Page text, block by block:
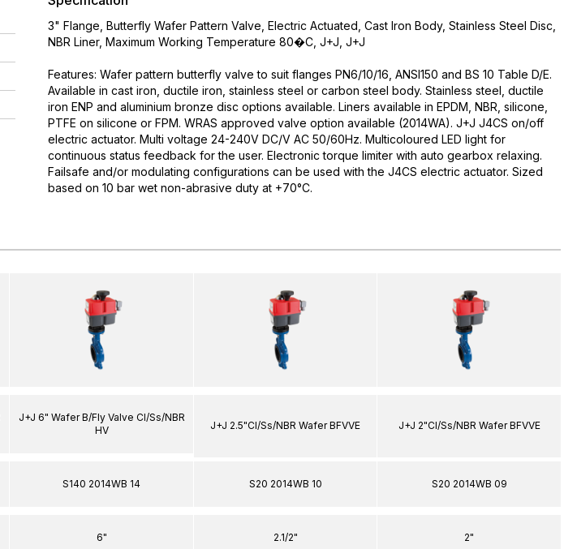
3" Flange, Butterfly Wafer Pattern Valve, Electric Actuated, Cast Iron Body, Stainless Steel Disc,
NBR Liner, Maximum Working Temperature 80�C, J+J, J+J
Features: Wafer pattern butterfly valve to suit flanges PN6/10/16, ANSI150 and BS 10 Table D/E.
Available in cast iron, ductile iron, stainless steel or carbon steel body. Stainless steel, ductile
iron ENP and aluminium bronze disc options available. Liners available in EPDM, NBR, silicone,
PTFE on silicone or FPM. WRAS approved valve option available (2014WA). J+J J4CS on/off
electric actuator. Multi voltage 24-240V DC/V AC 50/60Hz. Multicoloured LED light for
continuous status feedback for the user. Electronic torque limiter with auto gearbox relaxing.
Failsafe and/or modulating configurations can be used with the J4CS electric actuator. Sized
based on 10 bar wet non-abrasive duty at +70°C.
J+J 6" Wafer B/Fly Valve CI/Ss/NBR
HV
S140 2014WB 14
6"
J+J 2.5"CI/Ss/NBR Wafer BFVVE
S20 2014WB 10
2.1/2"
J+J 2"CI/Ss/NBR Wafer BFVVE
S20 2014WB 09
2"